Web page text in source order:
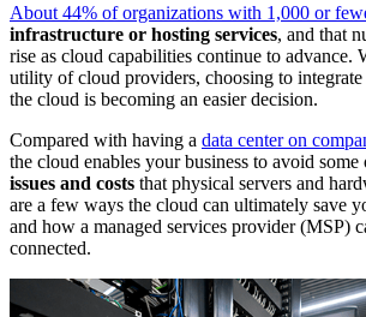
About 44% of organizations with 1,000 or
infrastructure or hosting services, and that
rise as cloud capabilities continue to advance.
utility of cloud providers, choosing to
the cloud is becoming an easier decision.
Compared with having a data center on
the cloud enables your business to avoid some
issues and costs that physical servers and
are a few ways the cloud can ultimately save
and how a managed services provider (MSP)
connected.